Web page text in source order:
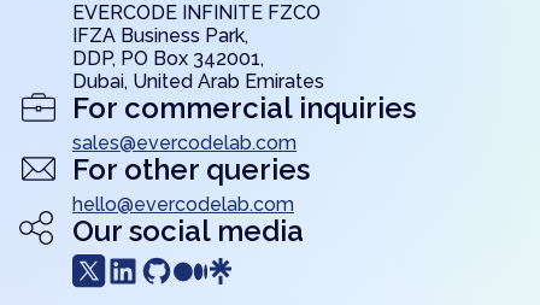
EVERCODE INFINITE FZCO
IFZA Business Park,
DDP, PO Box 342001,
Dubai, United Arab Emirates
For commercial inquiries
sales@evercodelab.com
For other queries
hello@evercodelab.com
Our social media